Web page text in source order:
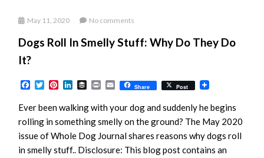
Dogs Roll In Smelly Stuff: Why Do They Do
It?
Facebook
TwitterPinterest
LinkedIn
BufferPrintEmailShare Post
Ever been walking with your dog and suddenly he begins
rolling in something smelly on the ground? The May 2020
issue of Whole Dog Journal shares reasons why dogs roll
in smelly stuff.. Disclosure: This blog post contains an
May 11, 2020 No comments